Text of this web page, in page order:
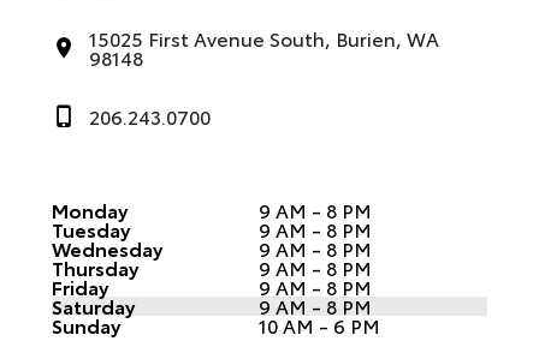
15025 First Avenue South, Burien, WA
98148
206.243.0700
Monday 9 AM - 8 PM
Tuesday 9 AM - 8 PM
Wednesday 9 AM - 8 PM
Thursday 9 AM - 8 PM
Friday 9 AM - 8 PM
Saturday 9 AM - 8 PM
Sunday 10 AM - 6 PM